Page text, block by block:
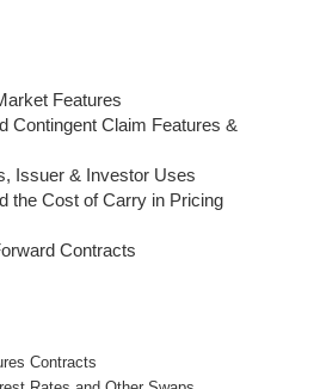
Features
Claim Features &
Issuer & Investor Uses
the Cost of Carry in Pricing
Contracts
Contracts